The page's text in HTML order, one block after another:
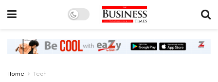
Home Tech